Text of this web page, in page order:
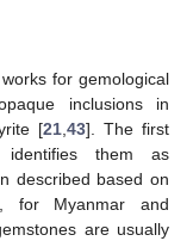
for gemological
inclusions in
[21,43]. The first
identifies them as
described based on
for Myanmar and
are usually